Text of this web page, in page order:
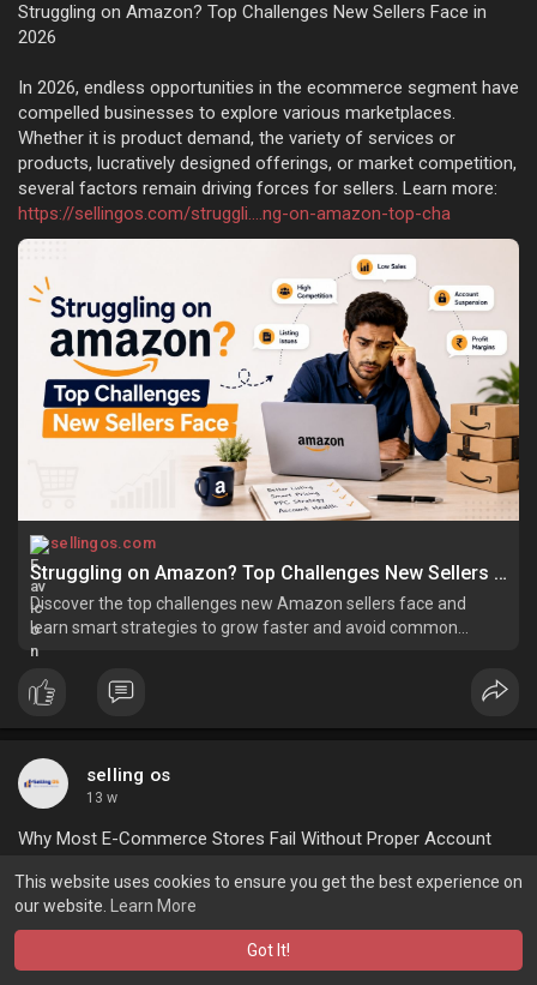
This website uses cookies to ensure you get the best experience on
our website.
Learn More
Got It!
Struggling on Amazon? Top Challenges New Sellers Face in
2026
In 2026, endless opportunities in the ecommerce segment have
compelled businesses to explore various marketplaces.
Whether it is product demand, the variety of services or
products, lucratively designed offerings, or market competition,
several factors remain driving forces for sellers. Learn more:
https://sellingos.com/struggli....ng-on-amazon-top-cha
sellingos.com
Struggling on Amazon? Top Challenges New Sellers Face in 2026
Discover the top challenges new Amazon sellers face and
learn smart strategies to grow faster and avoid common
mistakes.
selling os
13 w
Why Most E-Commerce Stores Fail Without Proper Account
Ecommerce is a very competitive segment that helps
businesses improve their brand identity and engage potential
customers efficiently. However, when it comes to complying